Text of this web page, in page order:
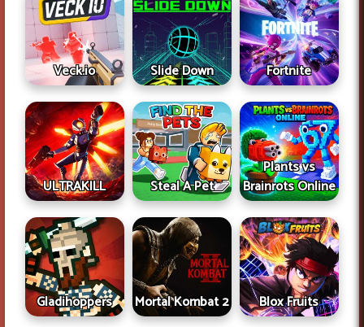
Veck.io Slide Down Fortnite
ULTRAKILL Steal A Pet
Plants vs
Brainrots Online
Gladihoppers Mortal Kombat 2 Blox Fruits